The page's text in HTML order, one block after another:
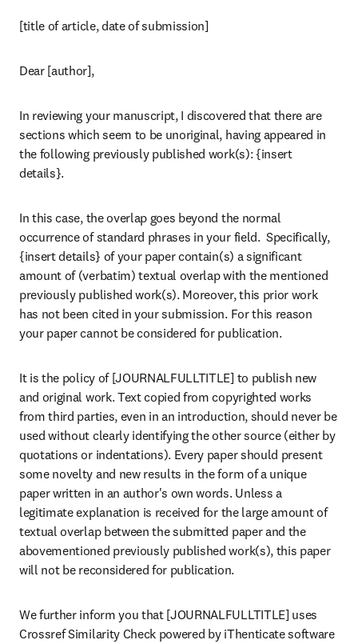
[title of article, date of submission]
Dear [author],
In reviewing your manuscript, I discovered that there are
sections which seem to be unoriginal, having appeared in
the following previously published work(s): {insert
details}.
In this case, the overlap goes beyond the normal
occurrence of standard phrases in your field.  Specifically,
{insert details} of your paper contain(s) a significant
amount of (verbatim) textual overlap with the mentioned
previously published work(s). Moreover, this prior work
has not been cited in your submission. For this reason
your paper cannot be considered for publication.
It is the policy of [JOURNALFULLTITLE] to publish new
and original work. Text copied from copyrighted works
from third parties, even in an introduction, should never be
used without clearly identifying the other source (either by
quotations or indentations). Every paper should present
some novelty and new results in the form of a unique
paper written in an author's own words. Unless a
legitimate explanation is received for the large amount of
textual overlap between the submitted paper and the
abovementioned previously published work(s), this paper
will not be reconsidered for publication.
We further inform you that [JOURNALFULLTITLE] uses
Crossref Similarity Check powered by iThenticate software